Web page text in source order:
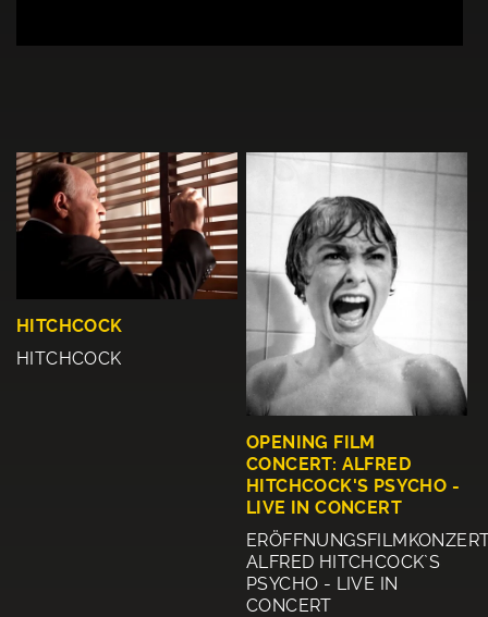
HITCHCOCK
HITCHCOCK
OPENING FILM
CONCERT: ALFRED
HITCHCOCK'S PSYCHO -
LIVE IN CONCERT
ALFRED HITCHCOCK`S
PSYCHO - LIVE IN
CONCERT